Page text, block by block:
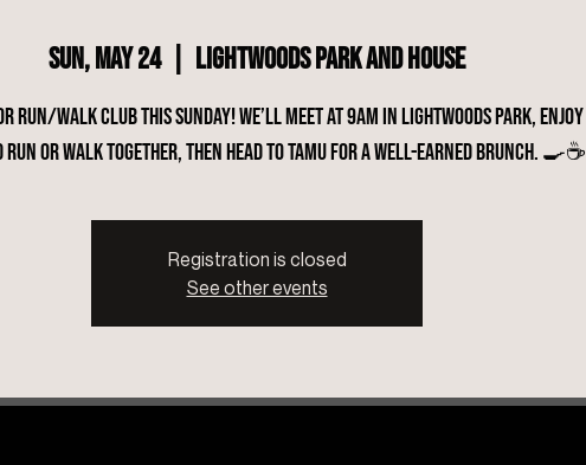
Sun, May 24
  |
Lightwoods Park and House
Run/Walk Club this Sunday! We’ll meet at 9am in Lightwoods Park, enjoy
run or walk together, then head to Tamu for a well-earned brunch. 🍳☕️
Registration is closed
See other events